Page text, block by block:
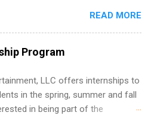
Marketing & Communications,
participate in a multi-dimensional
largest pharmacy in the United
internships and year-round
available. Internship programs
dietetics and nutrition,
and nursing students, as
internships for students
READ MORE
Program
LLC offers internships to
in the spring, summer and fall
in being part of the